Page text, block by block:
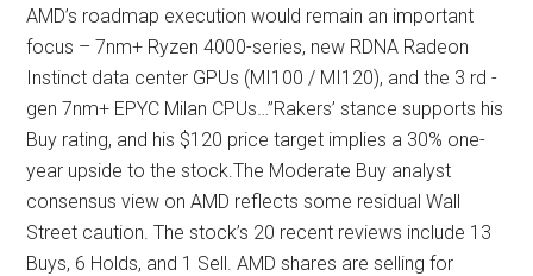
AMD’s roadmap execution would remain an important
focus – 7nm+ Ryzen 4000-series, new RDNA Radeon
Instinct data center GPUs (MI100 / MI120), and the 3 rd -
gen 7nm+ EPYC Milan CPUs…”Rakers’ stance supports his
Buy rating, and his $120 price target implies a 30% one-
year upside to the stock.The Moderate Buy analyst
consensus view on AMD reflects some residual Wall
Street caution. The stock’s 20 recent reviews include 13
Buys, 6 Holds, and 1 Sell. AMD shares are selling for